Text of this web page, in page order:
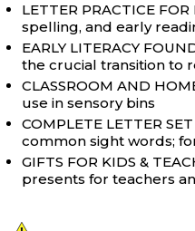
LETTER PRACTICE
spelling, and early
EARLY LITERACY
the crucial transition to
CLASSROOM AND
use in sensory bins
COMPLETE LETTER
common sight words;
GIFTS FOR KIDS &
presents for teachers